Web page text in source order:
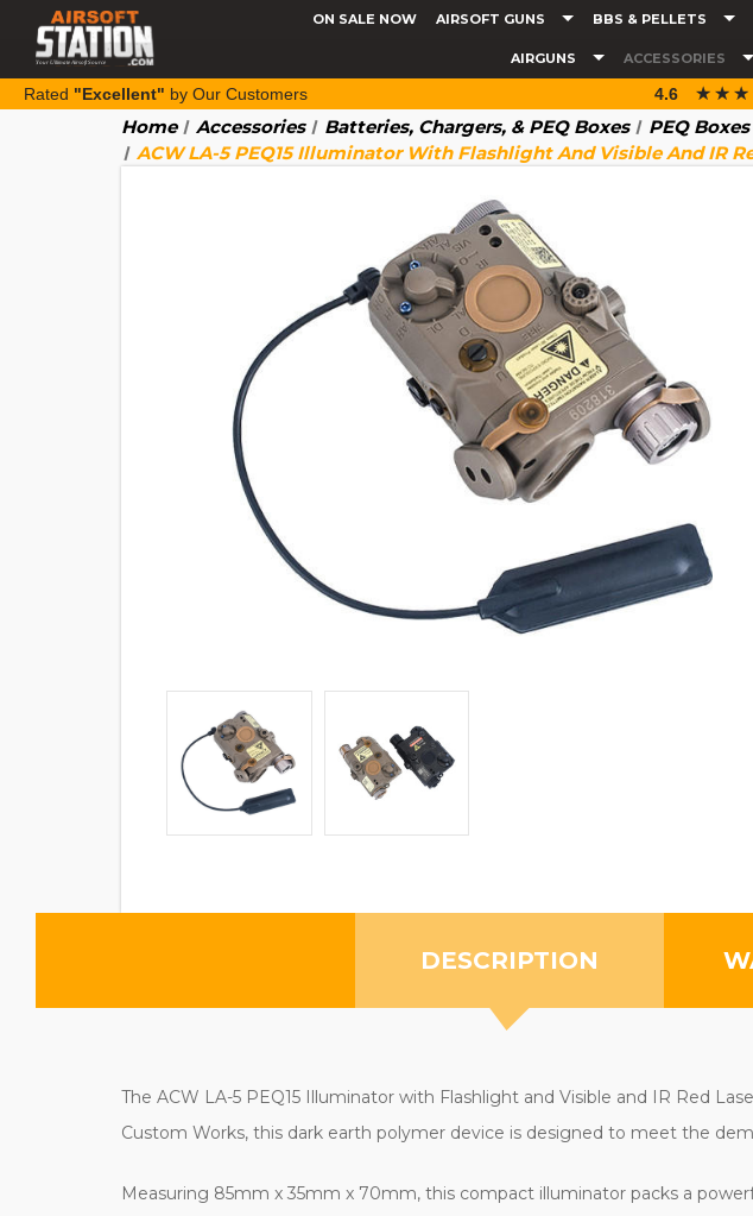
ON SALE NOW AIRSOFT GUNS BBS & PELLETS
AIRGUNS ACCESSORIES
Rated "Excellent" by Our Customers 4.6
Home Accessories Batteries, Chargers, & PEQ Boxes
PEQ Boxes
ACW LA-5 PEQ15 Illuminator With Flashlight And Visible And IR
DESCRIPTION
The ACW LA-5 PEQ15 Illuminator with Flashlight and Visible and IR Red
Custom Works, this dark earth polymer device is designed to meet the
Measuring 85mm x 35mm x 70mm, this compact illuminator packs a